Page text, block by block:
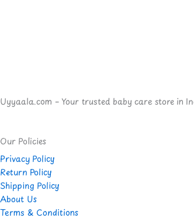
Uyyaala.com – Your trusted baby care store in
Our Policies
Privacy Policy
Return Policy
Shipping Policy
About Us
Terms & Conditions